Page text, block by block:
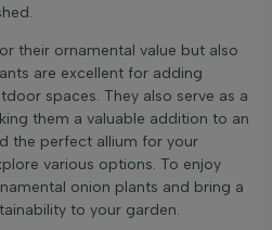
their ornamental value but also
are excellent for adding
spaces. They also serve as a
them a valuable addition to an
the perfect allium for your
various options. To enjoy
onion plants and bring a
to your garden.